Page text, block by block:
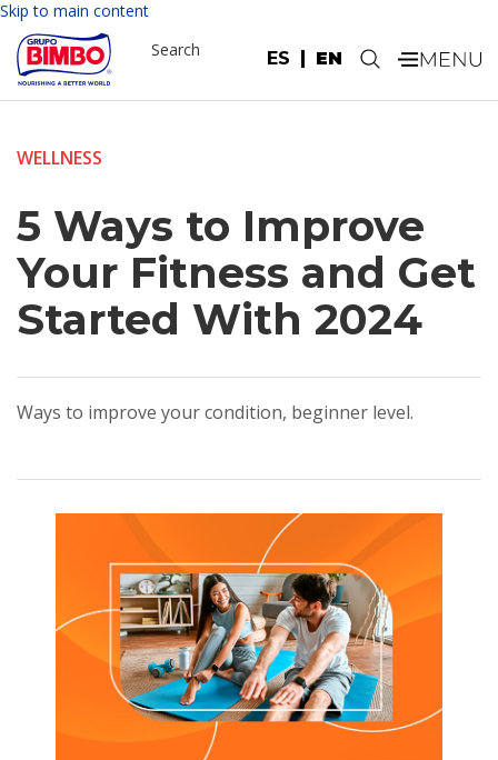
Skip to main content
ES EN
Search .
WELLNESS
5 Ways to Improve
Your Fitness and Get
Started With 2024
Ways to improve your condition, beginner level.